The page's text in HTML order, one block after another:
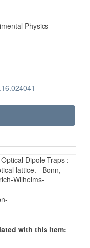
Physics
Dipole Traps :
lattice. - Bonn,
Wilhelms-
with this item: